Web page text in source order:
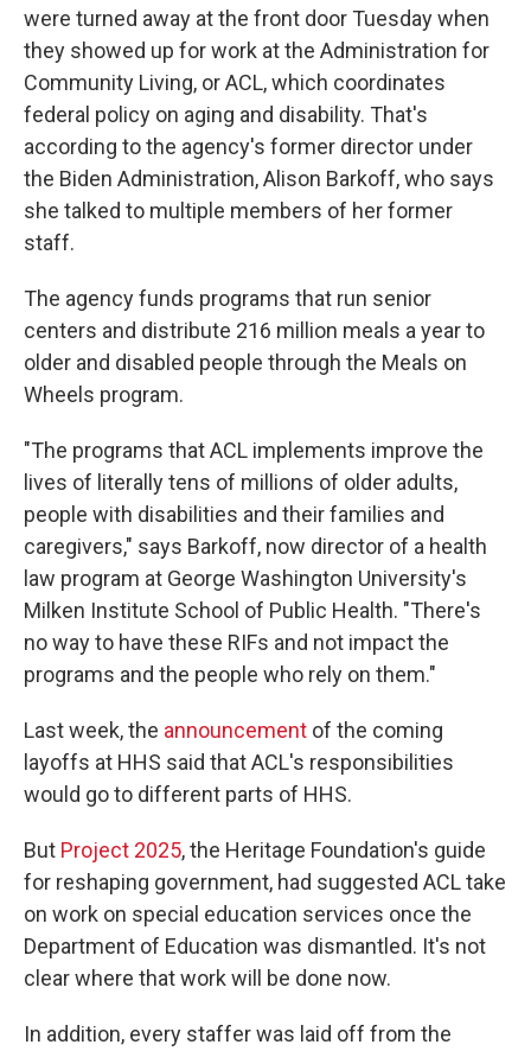
were turned away at the front door Tuesday when
they showed up for work at the Administration for
Community Living, or ACL, which coordinates
federal policy on aging and disability. That's
according to the agency's former director under
the Biden Administration, Alison Barkoff, who says
she talked to multiple members of her former
staff.
The agency funds programs that run senior
centers and distribute 216 million meals a year to
older and disabled people through the Meals on
Wheels program.
"The programs that ACL implements improve the
lives of literally tens of millions of older adults,
people with disabilities and their families and
caregivers," says Barkoff, now director of a health
law program at George Washington University's
Milken Institute School of Public Health. "There's
no way to have these RIFs and not impact the
programs and the people who rely on them."
Last week, the announcement of the coming
layoffs at HHS said that ACL's responsibilities
would go to different parts of HHS.
But Project 2025, the Heritage Foundation's guide
for reshaping government, had suggested ACL take
on work on special education services once the
Department of Education was dismantled. It's not
clear where that work will be done now.
In addition, every staffer was laid off from the